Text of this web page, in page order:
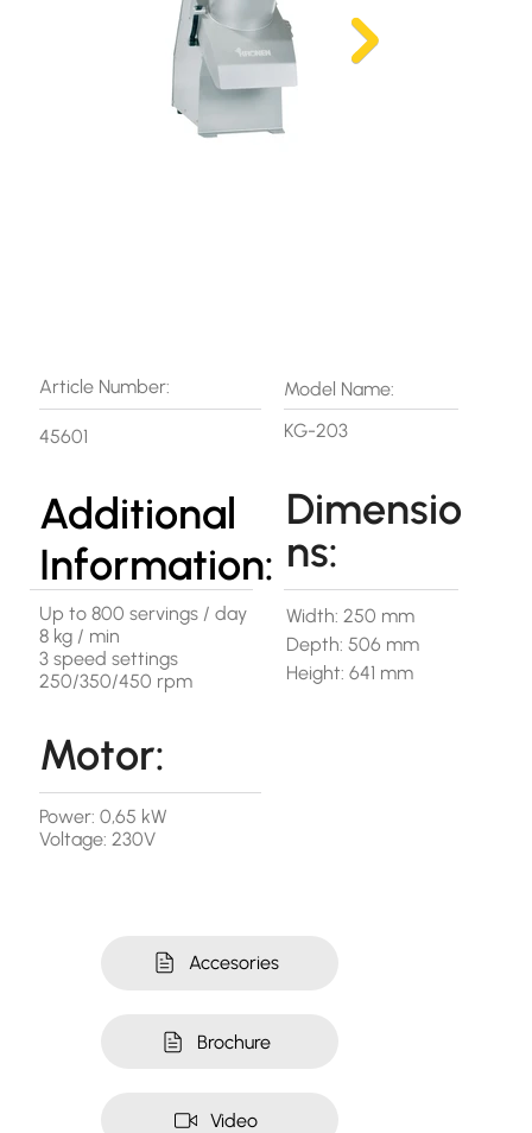
Brochure
Accesories
Video
Article Number:
45601
Additional
Information:
Up to 800 servings / day
8 kg / min
3 speed settings
250/350/450 rpm
Motor:
Power: 0,65 kW
Voltage: 230V
Model Name:
KG-203
Dimensio
ns:
Width: 250 mm
Depth: 506 mm
Height: 641 mm